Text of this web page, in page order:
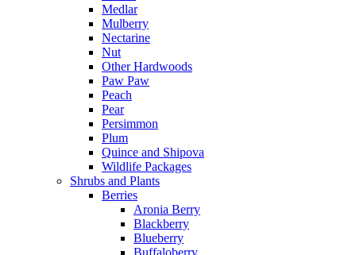
Medlar
Mulberry
Nectarine
Nut
Other Hardwoods
Paw Paw
Peach
Pear
Persimmon
Plum
Quince and Shipova
Wildlife Packages
Shrubs and Plants
Berries
Aronia Berry
Blackberry
Blueberry
Buffaloberry